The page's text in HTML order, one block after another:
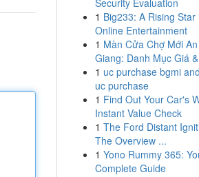
Security Evaluation
1 Big233: A Rising Star
Online Entertainment
1 Màn Cửa Chợ Mới An
Giang: Danh Mục Giá
1 uc purchase bgmi
uc purchase
1 Find Out Your Car's
Instant Value Check
1 The Ford Distant
The Overview ...
1 Yono Rummy 365:
Complete Guide